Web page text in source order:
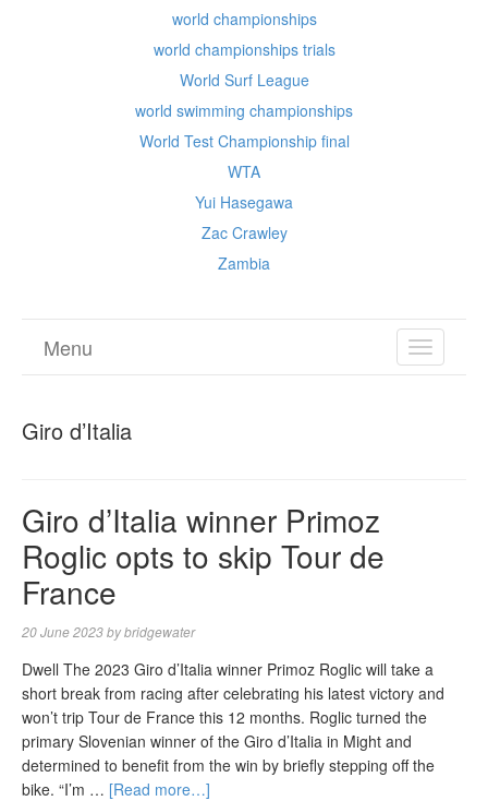
world championships
world championships trials
World Surf League
world swimming championships
World Test Championship final
WTA
Yui Hasegawa
Zac Crawley
Zambia
TOGGLE
Menu
Giro d’Italia
Giro d’Italia winner Primoz
Roglic opts to skip Tour de
France
20 June 2023bybridgewater
Dwell The 2023 Giro d’Italia winner Primoz Roglic will take a
short break from racing after celebrating his latest victory and
won’t trip Tour de France this 12 months. Roglic turned the
primary Slovenian winner of the Giro d’Italia in Might and
determined to benefit from the win by briefly stepping off the
bike. “I’m … [Read more…]